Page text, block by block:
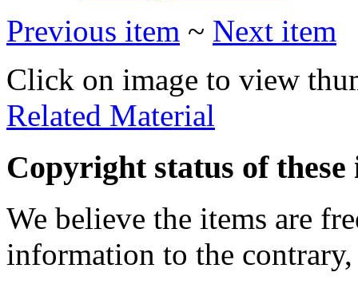
Previous item ~ Next item
Click on image to view
Related Material
Copyright status of these
We believe the items are
information to the